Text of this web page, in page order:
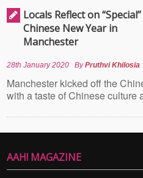
Locals Reflect on “Special”
Chinese New Year in
Manchester
28th January 2020 ByPruthvi Khilosia
Manchester kicked off the
with a taste of Chinese culture
AAH! MAGAZINE